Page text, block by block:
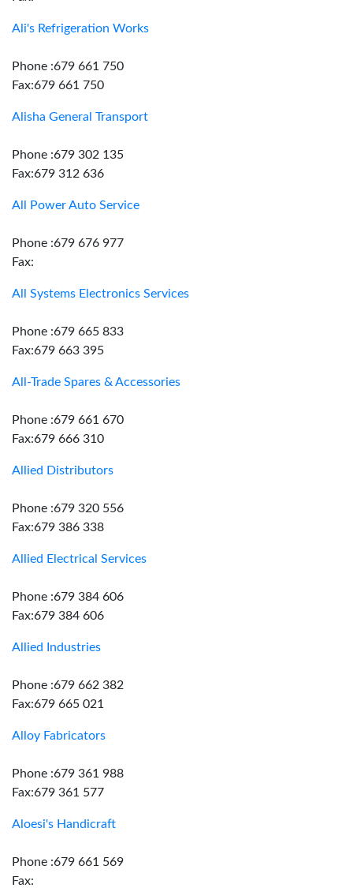
Ali's Refrigeration Works
Phone :679 661 750
Fax:679 661 750
Alisha General Transport
Phone :679 302 135
Fax:679 312 636
All Power Auto Service
Phone :679 676 977
Fax:
All Systems Electronics Services
Phone :679 665 833
Fax:679 663 395
All-Trade Spares & Accessories
Phone :679 661 670
Fax:679 666 310
Allied Distributors
Phone :679 320 556
Fax:679 386 338
Allied Electrical Services
Phone :679 384 606
Fax:679 384 606
Allied Industries
Phone :679 662 382
Fax:679 665 021
Alloy Fabricators
Phone :679 361 988
Fax:679 361 577
Aloesi's Handicraft
Phone :679 661 569
Fax: